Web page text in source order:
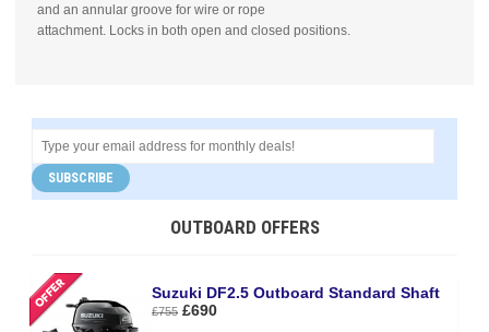
and an annular groove for wire or rope
attachment. Locks in both open and closed positions.
SUBSCRIBE
OUTBOARD OFFERS
Suzuki DF2.5 Outboard Standard Shaft
£755 £690